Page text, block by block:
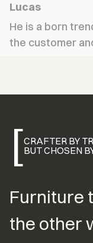
Lucas
He is a born
the customer
Furniture
the other
[CRAFTER BY
BUT CHOSEN